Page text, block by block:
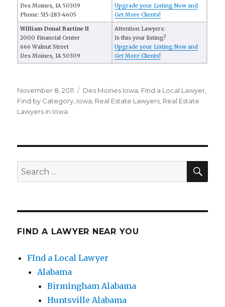
Des Moines, IA 50309
Phone: 515-283-4605
Upgrade your Listing Now and
Get More Clients!
William Donal Bartine II
2000 Financial Center
666 Walnut Street
Des Moines, IA 50309
Attention Lawyers:
Is this your listing?
Upgrade your Listing Now and
Get More Clients!
Posted
on
November 8, 2011 Categories
Des Moines Iowa FInd a Local Lawyer
Find by Category Iowa Real Estate Lawyers Real Estate
Lawyers in Iowa
Search
for:
FIND A LAWYER NEAR YOU
FInd a Local Lawyer
Alabama
Birmingham Alabama
Huntsville Alabama